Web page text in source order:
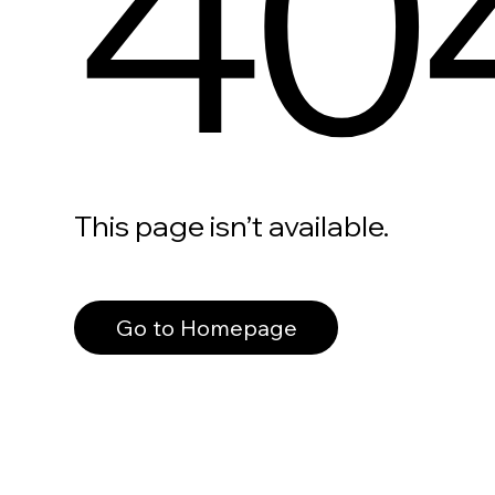
This page isn’t available.
Go to Homepage